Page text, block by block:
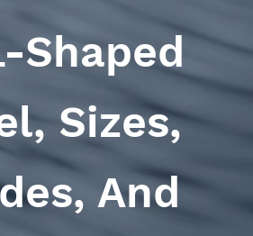
Shaped
Sizes,
And